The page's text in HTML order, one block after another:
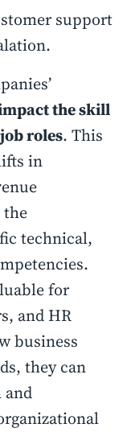
support
the skill
roles. This
in
the
technical,
for
and HR
business
they can
and